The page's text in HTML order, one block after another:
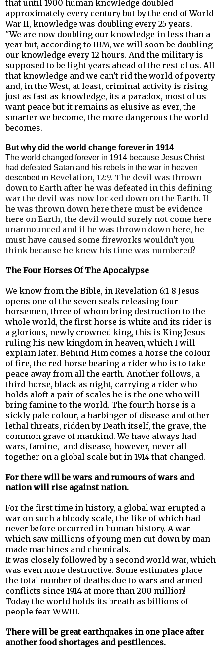
that until 1900 human knowledge doubled
approximately every century but by the end of World
War II, knowledge was doubling every 25 years.
"We are now doubling our knowledge in less than a
year but, according to IBM, we will soon be doubling
our knowledge every 12 hours. And the military is
supposed to be light years ahead of the rest of us. All
that knowledge and we can't rid the world of poverty
and, in the West, at least, criminal activity is rising
just as fast as knowledge, its a paradox, most of us
want peace but it remains as elusive as ever, the
smarter we become, the more dangerous the world
becomes.
But why did the world change forever in 1914
The world changed forever in 1914 because Jesus Christ
had defeated Satan and his rebels in the war in heaven
described in Revelation, 12:9. The devil was thrown
down to Earth after he was defeated in this defining
war the devil was now locked down on the Earth. If
he was thrown down here there must be evidence
here on Earth, the devil would surely not come here
unannounced and if he was thrown down here, he
must have caused some fireworks wouldn't you
think because he knew his time was numbered?
The Four Horses Of The Apocalypse
We know from the Bible, in Revelation 6:1-8 Jesus
opens one of the seven seals releasing four
horsemen, three of whom bring destruction to the
whole world, the first horse is white and its rider is
a glorious, newly crowned king, this is King Jesus
ruling his new kingdom in heaven, which I will
explain later. Behind Him comes a horse the colour
of fire, the red horse bearing a rider who is to take
peace away from all the earth. Another follows, a
third horse, black as night, carrying a rider who
holds aloft a pair of scales he is the one who will
bring famine to the world. The fourth horse is a
sickly pale colour, a harbinger of disease and other
lethal threats, ridden by Death itself, the grave, the
common grave of mankind. We have always had
wars, famine, and disease, however, never all
together on a global scale but in 1914 that changed.
For there will be wars and rumours of wars and
nation will rise against nation.
For the first time in history, a global war erupted a
war on such a bloody scale, the like of which had
never before occurred in human history. A war
which saw millions of young men cut down by man-
made machines and chemicals.
It was closely followed by a second world war, which
was even more destructive. Some estimates place
the total number of deaths due to wars and armed
conflicts since 1914 at more than 200 million!
Today the world holds its breath as billions of
people fear WWIII.
There will be great earthquakes in one place after
another food shortages and pestilences.